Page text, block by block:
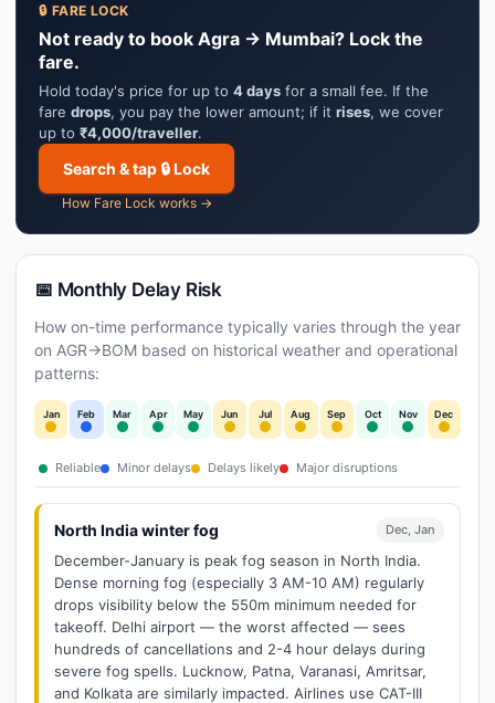
🔒 FARE LOCK
Not ready to book Agra → Mumbai? Lock the
fare.
Hold today's price for up to 4 days for a small fee. If the
fare drops, you pay the lower amount; if it rises, we cover
up to ₹4,000/traveller.
Search & tap 🔒 Lock
How Fare Lock works →
📅 Monthly Delay Risk
How on-time performance typically varies through the year
on AGR→BOM based on historical weather and operational
patterns:
Jan Feb Mar Apr May Jun Jul Aug Sep Oct Nov Dec
Reliable Minor delays Delays likely Major disruptions
North India winter fog Dec, Jan
December-January is peak fog season in North India.
Dense morning fog (especially 3 AM-10 AM) regularly
drops visibility below the 550m minimum needed for
takeoff. Delhi airport — the worst affected — sees
hundreds of cancellations and 2-4 hour delays during
severe fog spells. Lucknow, Patna, Varanasi, Amritsar,
and Kolkata are similarly impacted. Airlines use CAT-III